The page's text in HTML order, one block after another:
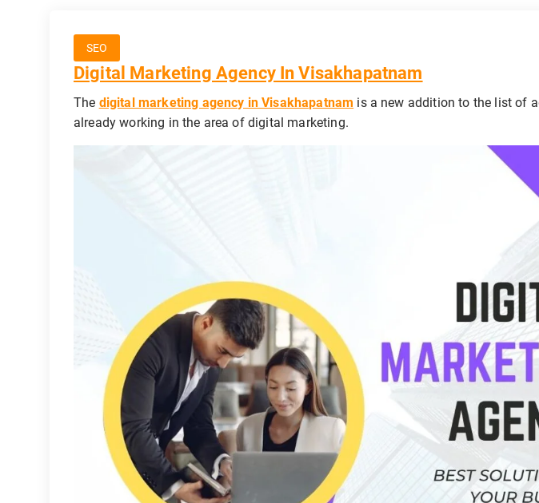
SEO
Digital Marketing Agency In Visakhapatnam
The digital marketing agency in Visakhapatnam is a new addition to the list of
already working in the area of digital marketing.